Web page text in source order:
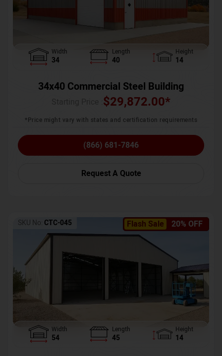
Width
34
Length
40
Height
14
34x40 Commercial Steel Building
$29,872.00*
*Price might vary with states and certification requirements
(866) 681-7846
Request A Quote
Flash Sale 20% OFF
SKU No: CTC-045
Width
54
Length
45
Height
14